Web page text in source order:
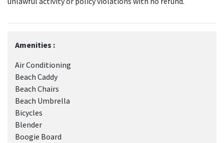
Amenities :
Air Conditioning
Beach Caddy
Beach Chairs
Beach Umbrella
Bicycles
Blender
Boogie Board